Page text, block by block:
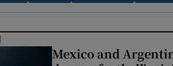
Mexico and